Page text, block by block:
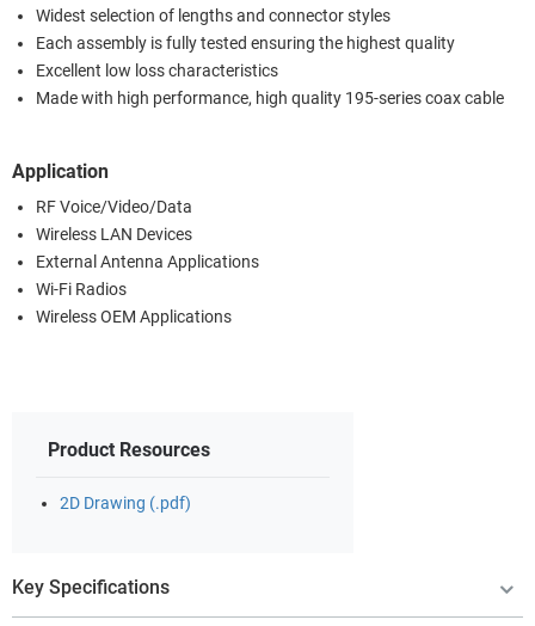
Widest selection of lengths and connector styles
Each assembly is fully tested ensuring the highest quality
Excellent low loss characteristics
Made with high performance, high quality 195-series coax cable
Application
RF Voice/Video/Data
Wireless LAN Devices
External Antenna Applications
Wi-Fi Radios
Wireless OEM Applications
Product Resources
2D Drawing (.pdf)
Key Specifications